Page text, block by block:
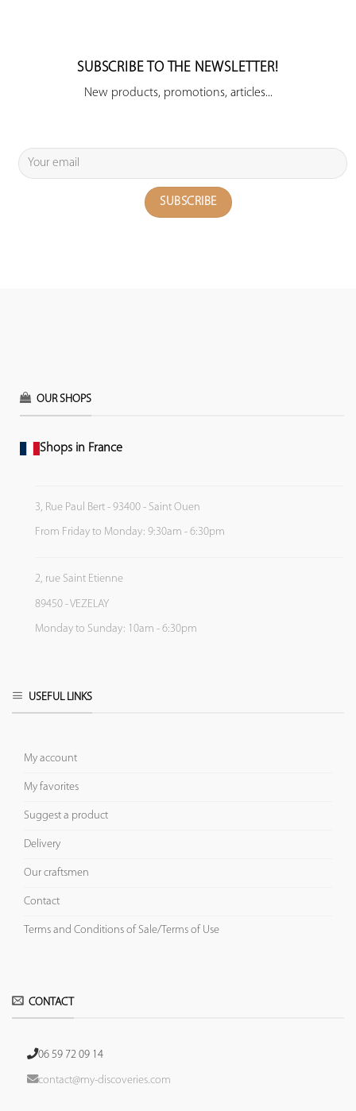
SUBSCRIBE TO THE NEWSLETTER!
New products, promotions, articles...
OUR SHOPS
Shops in France
3, Rue Paul Bert - 93400 - Saint Ouen
From Friday to Monday: 9:30am - 6:30pm
2, rue Saint Etienne
89450 - VEZELAY
Monday to Sunday: 10am - 6:30pm
USEFUL LINKS
My account
My favorites
Suggest a product
Delivery
Our craftsmen
Contact
Terms and Conditions of Sale/Terms of Use
CONTACT
06 59 72 09 14
contact@my-discoveries.com